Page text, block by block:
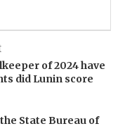
of 2024 have
did Lunin score
State Bureau of